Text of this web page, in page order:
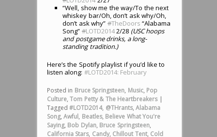
“Well, show me the way/To the next
whiskey bar/Oh, don’t ask why/Oh,
don’t ask why” #TheDoors “Alabama
Song” #LOTD20142/28 (USC hoops
and postgame drinks, a long-
standing tradition.)
Here’s the Spotify playlist if you’d like to
listen along: #LOTD2014: February
Posted in Bruce Springsteen, Music, Pop
Culture,Tom Petty & The Heartbreakers |
Tagged #LOTD2014, @THrants,Alabama
Song,Awful, Beatles, Believe What You're
Saying, Bob Dylan, Bruce Springsteen,
California Stars, Candy, Chillout Tent, Cold